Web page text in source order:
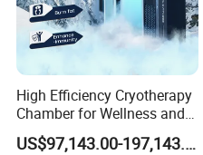
High Efficiency Cryotherapy
Chamber for Wellness and
Gym
US$97,143.00-197,143.00